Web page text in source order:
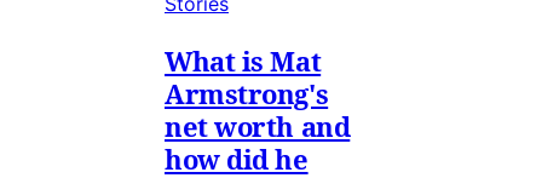
What is Mat
Armstrong's
net worth and
how did he